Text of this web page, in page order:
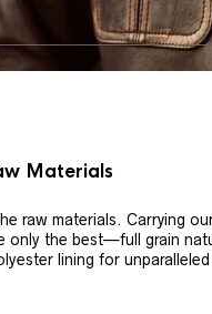
Materials
raw materials. Carrying
only the best—full grain
lining for unparalleled